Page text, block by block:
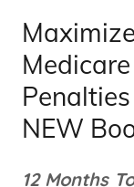
NEW
12 Months